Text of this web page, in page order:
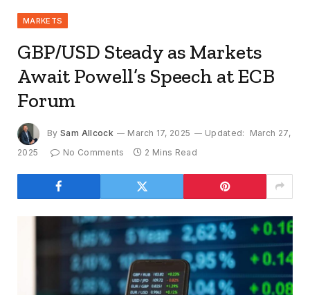
MARKETS
GBP/USD Steady as Markets
Await Powell’s Speech at ECB
Forum
By Sam Allcock March 17, 2025 Updated:
March 27,
2025
No Comments 2 Mins Read